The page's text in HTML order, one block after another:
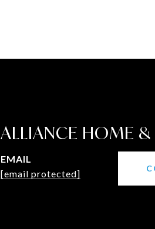
ALLIANCE HOME
EMAIL
[email protected]